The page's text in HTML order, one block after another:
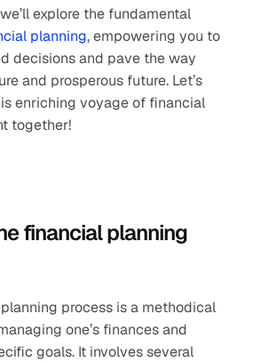
explore the fundamental
planning, empowering you to
decisions and pave the way
and prosperous future. Let’s
enriching voyage of financial
together!
financial planning
process is a methodical
one’s finances and
goals. It involves several